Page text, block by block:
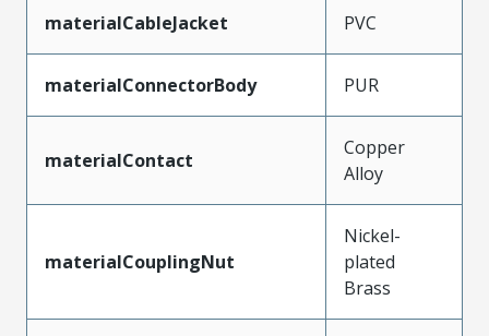
materialCableJacket PVC
materialConnectorBody PUR
materialContact
Copper
Alloy
materialCouplingNut
Nickel-
plated
Brass